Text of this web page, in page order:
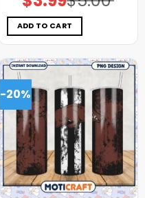
price
was:
$5.00.
price
is:
$3.99.
ADD TO CART
-20%